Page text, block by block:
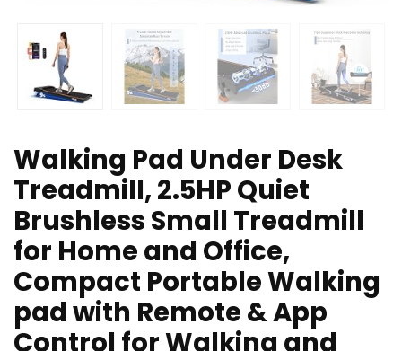
Walking Pad Under Desk
Treadmill, 2.5HP Quiet
Brushless Small Treadmill
for Home and Office,
Compact Portable Walking
pad with Remote & App
Control for Walking and